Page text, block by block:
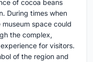
of cocoa beans
During times when
space could
the complex,
for visitors.
of the region and